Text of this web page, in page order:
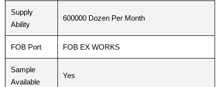
Supply
Ability
600000 Dozen Per Month
FOB Port FOB EX WORKS
Sample
Available
Yes